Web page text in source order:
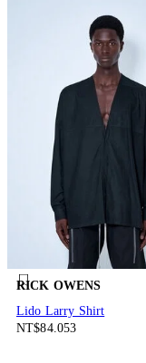
RICK OWENS
Lido Larry Shirt
NT$84.053